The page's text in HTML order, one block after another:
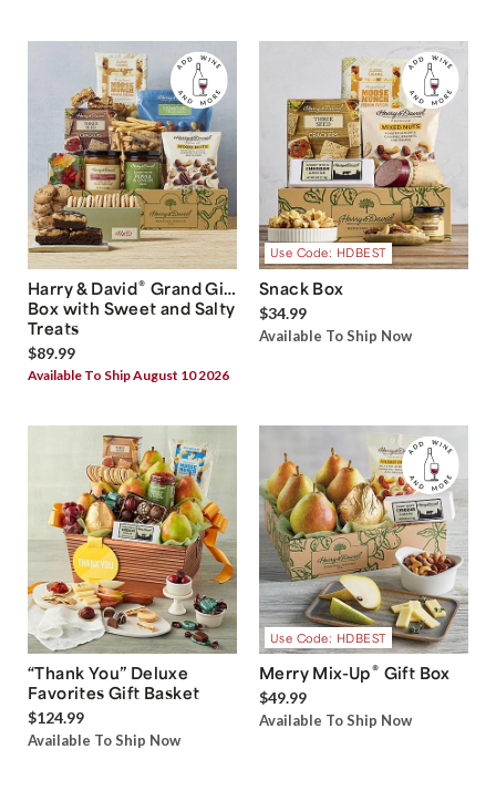
Harry & David® Grand Gift
Box with Sweet and Salty
Treats
$89.99
Available To Ship August 10 2026
Use Code: HDBEST
Snack Box
$34.99
Available To Ship Now
“Thank You” Deluxe
Favorites Gift Basket
$124.99
Available To Ship Now
Use Code: HDBEST
Merry Mix-Up® Gift Box
$49.99
Available To Ship Now